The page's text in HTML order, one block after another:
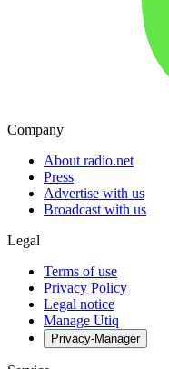
Company
About radio.net
Press
Advertise with us
Broadcast with us
Legal
Terms of use
Privacy Policy
Legal notice
Manage Utiq
Privacy-Manager